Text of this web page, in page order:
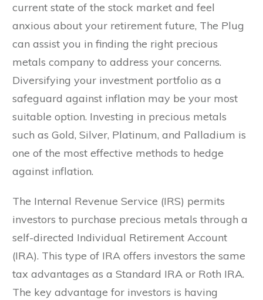
current state of the stock market and feel
anxious about your retirement future, The Plug
can assist you in finding the right precious
metals company to address your concerns.
Diversifying your investment portfolio as a
safeguard against inflation may be your most
suitable option. Investing in precious metals
such as Gold, Silver, Platinum, and Palladium is
one of the most effective methods to hedge
against inflation.
The Internal Revenue Service (IRS) permits
investors to purchase precious metals through a
self-directed Individual Retirement Account
(IRA). This type of IRA offers investors the same
tax advantages as a Standard IRA or Roth IRA.
The key advantage for investors is having